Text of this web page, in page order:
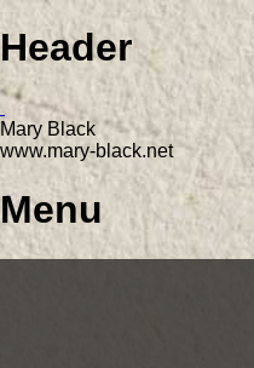
Header
Mary Black
www.mary-black.net
Menu